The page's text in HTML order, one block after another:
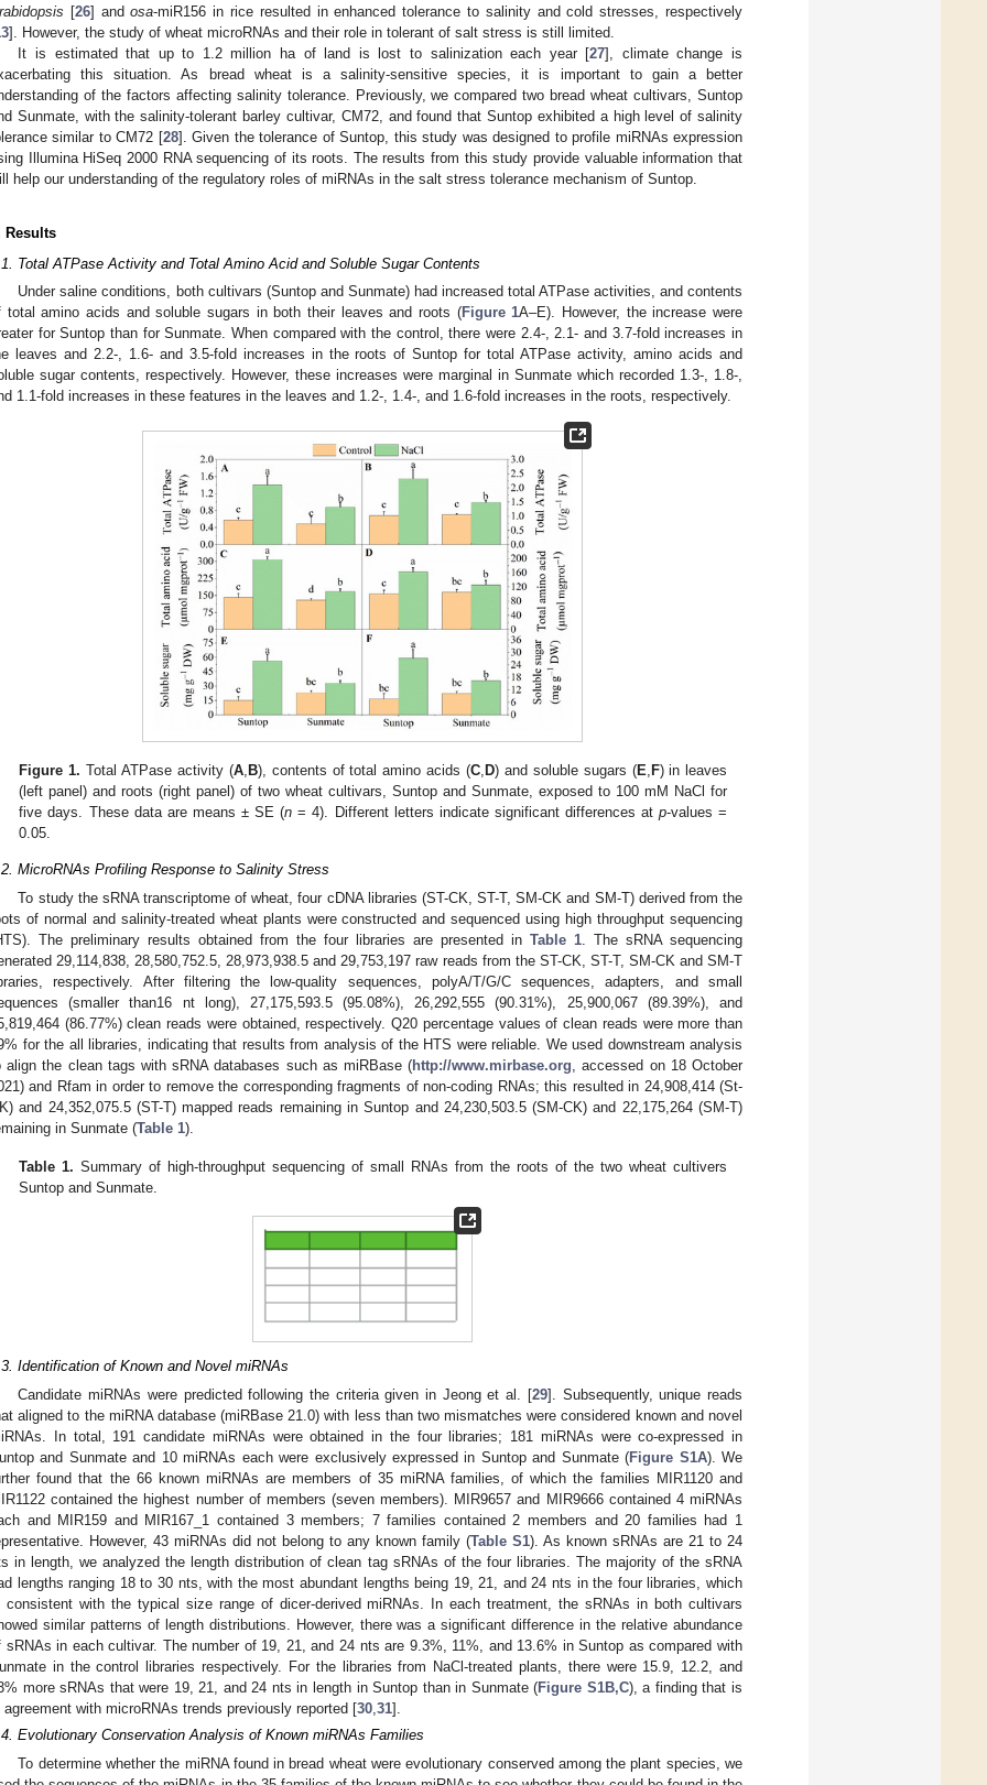
[26] andosa-miR156 in rice resulted in enhanced tolerance to salinity and cold stresses, respectively
]. However, the study of wheat microRNAs and their role in tolerant of salt stress is still limited.
It is estimated that up to 1.2 million ha of land is lost to salinization each year [27], climate change is
this situation. As bread wheat is a salinity-sensitive species, it is important to gain a better
of the factors affecting salinity tolerance. Previously, we compared two bread wheat cultivars, Suntop
Sunmate, with the salinity-tolerant barley cultivar, CM72, and found that Suntop exhibited a high level of salinity
similar to CM72 [28]. Given the tolerance of Suntop, this study was designed to profile miRNAs expression
Illumina HiSeq 2000 RNA sequencing of its roots. The results from this study provide valuable information that
help our understanding of the regulatory roles of miRNAs in the salt stress tolerance mechanism of Suntop.
Results
Total ATPase Activity and Total Amino Acid and Soluble Sugar Contents
Under saline conditions, both cultivars (Suntop and Sunmate) had increased total ATPase activities, and contents
total amino acids and soluble sugars in both their leaves and roots (Figure 1A–E). However, the increase were
for Suntop than for Sunmate. When compared with the control, there were 2.4-, 2.1- and 3.7-fold increases in
leaves and 2.2-, 1.6- and 3.5-fold increases in the roots of Suntop for total ATPase activity, amino acids and
sugar contents, respectively. However, these increases were marginal in Sunmate which recorded 1.3-, 1.8-,
1.1-fold increases in these features in the leaves and 1.2-, 1.4-, and 1.6-fold increases in the roots, respectively.
Figure 1. Total ATPase activity (A, B), contents of total amino acids (C ,D) and soluble sugars (E F) in leaves
(left panel) and roots (right panel) of two wheat cultivars, Suntop and Sunmate, exposed to 100 mM NaCl for
five days. These data are means ± SE (n = 4). Different letters indicate significant differences atp-values =
0.05.
MicroRNAs Profiling Response to Salinity Stress
To study the sRNA transcriptome of wheat, four cDNA libraries (ST-CK, ST-T, SM-CK and SM-T) derived from the
of normal and salinity-treated wheat plants were constructed and sequenced using high throughput sequencing
The preliminary results obtained from the four libraries are presented in Table 1. The sRNA sequencing
29,114,838, 28,580,752.5, 28,973,938.5 and 29,753,197 raw reads from the ST-CK, ST-T, SM-CK and SM-T
respectively. After filtering the low-quality sequences, polyA/T/G/C sequences, adapters, and small
(smaller than16 nt long), 27,175,593.5 (95.08%), 26,292,555 (90.31%), 25,900,067 (89.39%), and
(86.77%) clean reads were obtained, respectively. Q20 percentage values of clean reads were more than
for the all libraries, indicating that results from analysis of the HTS were reliable. We used downstream analysis
align the clean tags with sRNA databases such as miRBase (http://www.mirbase.org, accessed on 18 October
and Rfam in order to remove the corresponding fragments of non-coding RNAs; this resulted in 24,908,414 (St-
and 24,352,075.5 (ST-T) mapped reads remaining in Suntop and 24,230,503.5 (SM-CK) and 22,175,264 (SM-T)
in Sunmate (Table 1).
Table 1. Summary of high-throughput sequencing of small RNAs from the roots of the two wheat cultivers
Suntop and Sunmate.
Identification of Known and Novel miRNAs
Candidate miRNAs were predicted following the criteria given in Jeong et al. [29]. Subsequently, unique reads
aligned to the miRNA database (miRBase 21.0) with less than two mismatches were considered known and novel
In total, 191 candidate miRNAs were obtained in the four libraries; 181 miRNAs were co-expressed in
and Sunmate and 10 miRNAs each were exclusively expressed in Suntop and Sunmate (Figure S1A). We
found that the 66 known miRNAs are members of 35 miRNA families, of which the families MIR1120 and
contained the highest number of members (seven members). MIR9657 and MIR9666 contained 4 miRNAs
and MIR159 and MIR167_1 contained 3 members; 7 families contained 2 members and 20 families had 1
However, 43 miRNAs did not belong to any known family (Table S1). As known sRNAs are 21 to 24
in length, we analyzed the length distribution of clean tag sRNAs of the four libraries. The majority of the sRNA
lengths ranging 18 to 30 nts, with the most abundant lengths being 19, 21, and 24 nts in the four libraries, which
consistent with the typical size range of dicer-derived miRNAs. In each treatment, the sRNAs in both cultivars
similar patterns of length distributions. However, there was a significant difference in the relative abundance
sRNAs in each cultivar. The number of 19, 21, and 24 nts are 9.3%, 11%, and 13.6% in Suntop as compared with
in the control libraries respectively. For the libraries from NaCl-treated plants, there were 15.9, 12.2, and
more sRNAs that were 19, 21, and 24 nts in length in Suntop than in Sunmate (Figure S1B,C), a finding that is
agreement with microRNAs trends previously reported [30 31].
Evolutionary Conservation Analysis of Known miRNAs Families
To determine whether the miRNA found in bread wheat were evolutionary conserved among the plant species, we